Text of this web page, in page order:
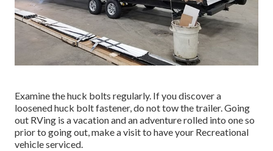
Examine the huck bolts regularly. If you discover a
loosened huck bolt fastener, do not tow the trailer. Going
out RVing is a vacation and an adventure rolled into one so
prior to going out, make a visit to have your Recreational
vehicle serviced.